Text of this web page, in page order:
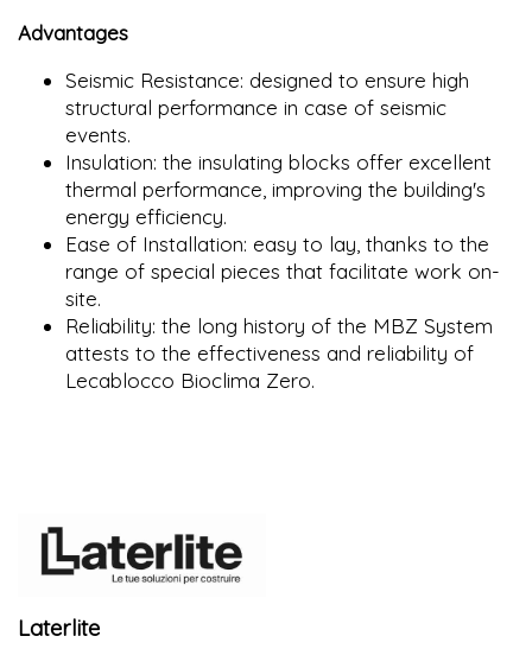
Advantages
Seismic Resistance: designed to ensure high
structural performance in case of seismic
events.
Insulation: the insulating blocks offer excellent
thermal performance, improving the building's
energy efficiency.
Ease of Installation: easy to lay, thanks to the
range of special pieces that facilitate work on-
site.
Reliability: the long history of the MBZ System
attests to the effectiveness and reliability of
Lecablocco Bioclima Zero.
Laterlite